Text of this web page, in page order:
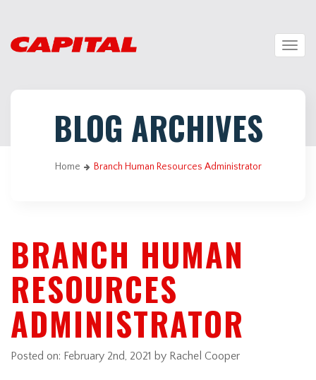
BLOG ARCHIVES
Home Branch Human Resources Administrator
BRANCH HUMAN
RESOURCES
ADMINISTRATOR
Posted on: February 2nd, 2021 by Rachel Cooper